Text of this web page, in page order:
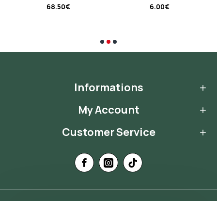
68.50€ 6.00€
Informations
My Account
Customer Service